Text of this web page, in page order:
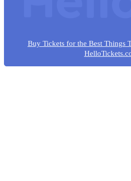
Buy Tickets for the Best Things